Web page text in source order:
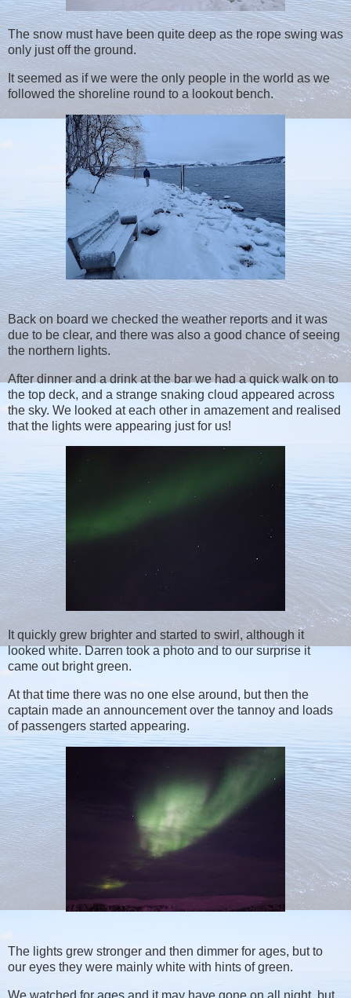
The snow must have been quite deep as the rope swing was
only just off the ground.
It seemed as if we were the only people in the world as we
followed the shoreline round to a lookout bench.
Back on board we checked the weather reports and it was
due to be clear, and there was also a good chance of seeing
the northern lights.
After dinner and a drink at the bar we had a quick walk on to
the top deck, and a strange snaking cloud appeared across
the sky. We looked at each other in amazement and realised
that the lights were appearing just for us!
It quickly grew brighter and started to swirl, although it
looked white. Darren took a photo and to our surprise it
came out bright green.
At that time there was no one else around, but then the
captain made an announcement over the tannoy and loads
of passengers started appearing.
The lights grew stronger and then dimmer for ages, but to
our eyes they were mainly white with hints of green.
We watched for ages and it may have gone on all night, but